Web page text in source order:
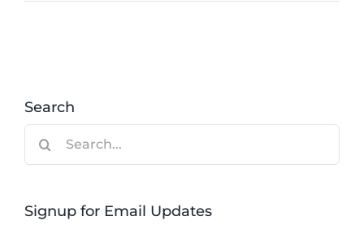
Search
Signup for Email Updates